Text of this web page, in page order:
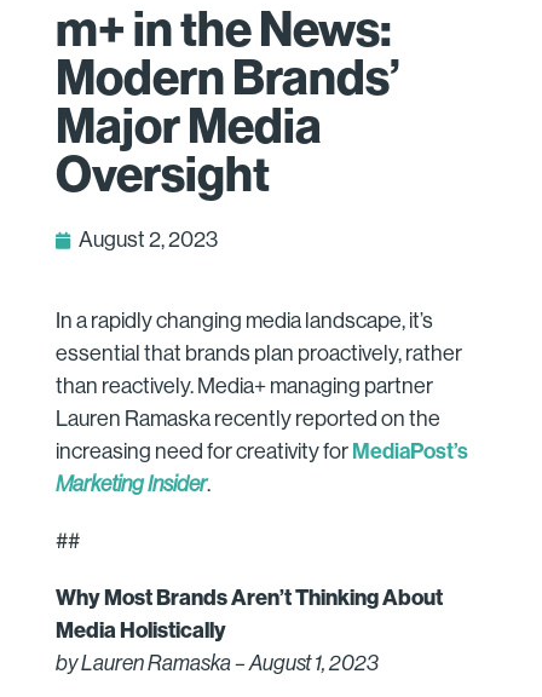
m+ in the News:
Modern Brands’
Major Media
Oversight
August 2, 2023
In a rapidly changing media landscape, it’s
essential that brands plan proactively, rather
than reactively. Media+ managing partner
Lauren Ramaska recently reported on the
increasing need for creativity for MediaPost’s
Marketing Insider.
##
Why Most Brands Aren’t Thinking About
Media Holistically
by Lauren Ramaska – August 1, 2023